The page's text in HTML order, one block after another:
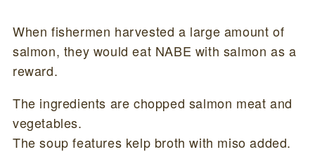
When fishermen harvested a large amount of
salmon, they would eat NABE with salmon as a
reward.
The ingredients are chopped salmon meat and
vegetables.
The soup features kelp broth with miso added.